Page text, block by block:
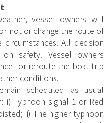
vessel owners will
not or change the route of
All decision
safety. Vessel owners
or reroute the boat trip
conditions.
scheduled as usual
i) Typhoon signal 1 or Red
ii) The higher typhoon